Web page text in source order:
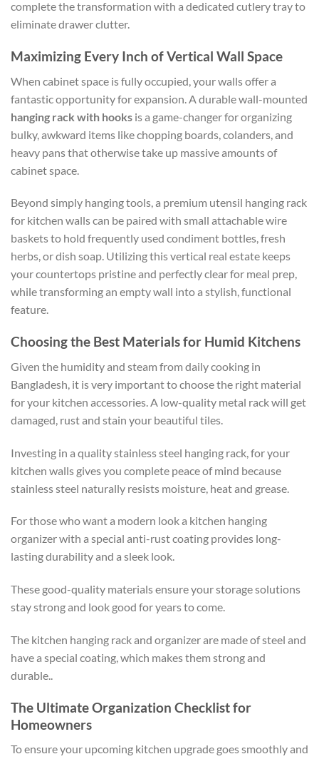
complete the transformation with a dedicated cutlery tray to
eliminate drawer clutter.
Maximizing Every Inch of Vertical Wall Space
When cabinet space is fully occupied, your walls offer a
fantastic opportunity for expansion. A durable wall-mounted
hanging rack with hooks is a game-changer for organizing
bulky, awkward items like chopping boards, colanders, and
heavy pans that otherwise take up massive amounts of
cabinet space.
Beyond simply hanging tools, a premium utensil hanging rack
for kitchen walls can be paired with small attachable wire
baskets to hold frequently used condiment bottles, fresh
herbs, or dish soap. Utilizing this vertical real estate keeps
your countertops pristine and perfectly clear for meal prep,
while transforming an empty wall into a stylish, functional
feature.
Choosing the Best Materials for Humid Kitchens
Given the humidity and steam from daily cooking in
Bangladesh, it is very important to choose the right material
for your kitchen accessories. A low-quality metal rack will get
damaged, rust and stain your beautiful tiles.
Investing in a quality stainless steel hanging rack, for your
kitchen walls gives you complete peace of mind because
stainless steel naturally resists moisture, heat and grease.
For those who want a modern look a kitchen hanging
organizer with a special anti-rust coating provides long-
lasting durability and a sleek look.
These good-quality materials ensure your storage solutions
stay strong and look good for years to come.
The kitchen hanging rack and organizer are made of steel and
have a special coating, which makes them strong and
durable..
The Ultimate Organization Checklist for
Homeowners
To ensure your upcoming kitchen upgrade goes smoothly and